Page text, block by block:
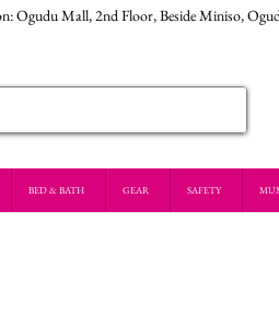
Ogudu Mall, 2nd Floor, Beside Miniso,
BED & BATH GEAR SAFETY